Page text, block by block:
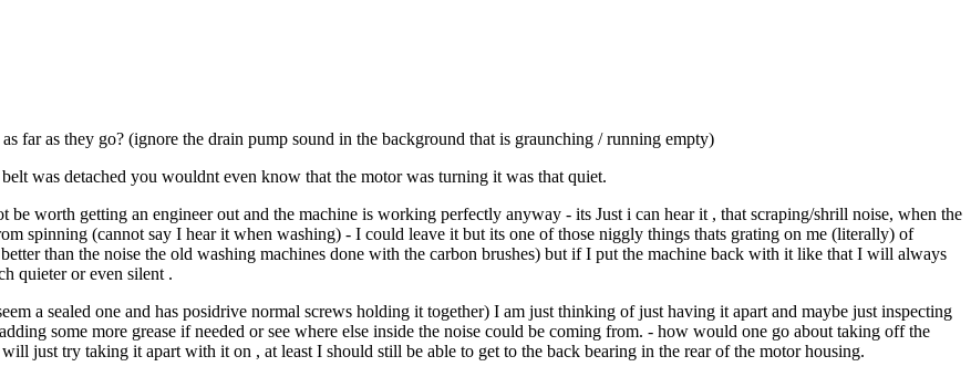
far as they go? (ignore the drain pump sound in the background that is graunching / running empty)
was detached you wouldnt even know that the motor was turning it was that quiet.
worth getting an engineer out and the machine is working perfectly anyway - its Just i can hear it , that scraping/shrill noise, when the
spinning (cannot say I hear it when washing) - I could leave it but its one of those niggly things thats grating on me (literally) of
than the noise the old washing machines done with the carbon brushes) but if I put the machine back with it like that I will always
quieter or even silent .
a sealed one and has posidrive normal screws holding it together) I am just thinking of just having it apart and maybe just inspecting
some more grease if needed or see where else inside the noise could be coming from. - how would one go about taking off the
just try taking it apart with it on , at least I should still be able to get to the back bearing in the rear of the motor housing.